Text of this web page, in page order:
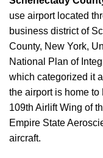
use airport located
business district of
County, New York,
National Plan of
which categorized it
the airport is home to
109th Airlift Wing of
Empire State
aircraft.